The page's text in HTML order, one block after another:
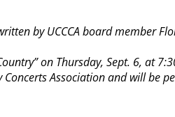
by UCCCA board member
on Thursday, Sept. 6, at
Association and will be